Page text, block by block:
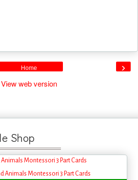
›
Home
View web version
Shop
Montessori 3 Part Cards